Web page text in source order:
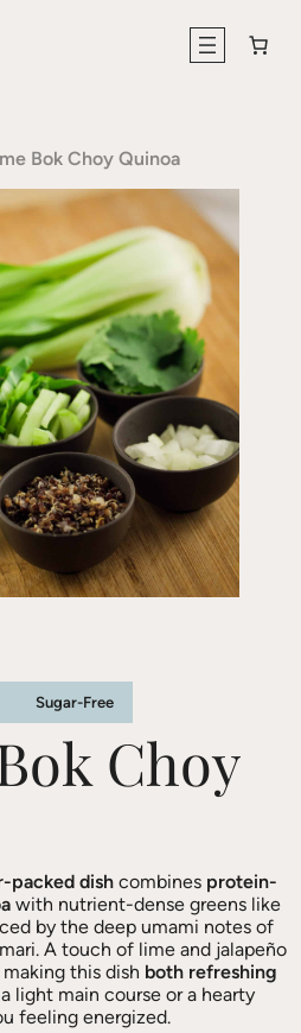
Bok Choy Quinoa
Sugar-Free
Choy
packed dish combines protein-
with nutrient-dense greens like
by the deep umami notes of
A touch of lime and jalapeño
this dish both refreshing
light main course or a hearty
feeling energized.